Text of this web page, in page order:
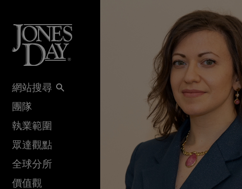
網站搜尋
團隊
執業範圍
眾達觀點
全球分所
價值觀